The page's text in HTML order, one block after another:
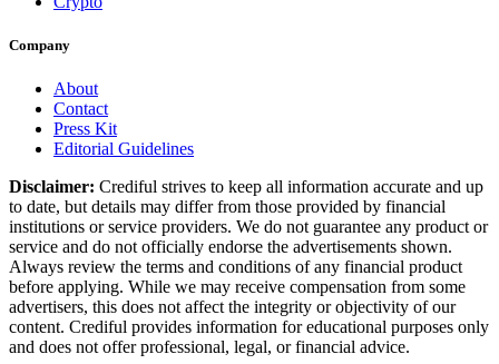
Company
About
Contact
Press Kit
Editorial Guidelines
Disclaimer: Crediful strives to keep all information accurate and up
to date, but details may differ from those provided by financial
institutions or service providers. We do not guarantee any product or
service and do not officially endorse the advertisements shown.
Always review the terms and conditions of any financial product
before applying. While we may receive compensation from some
advertisers, this does not affect the integrity or objectivity of our
content. Crediful provides information for educational purposes only
and does not offer professional, legal, or financial advice.